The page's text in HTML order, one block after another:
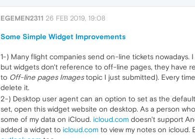
EGEMEN2311 26 FEB 2019, 19:08
Some Simple Widget Improvements
1-) Many flight companies send on-line tickets
but widgets don't reference to off-line pages, they have
to Off-line pages Imagestopic I just submitted). Every
delete it.
2-) Desktop user agent can an option to set as the
set, open this widget website on desktop. As a person
some of my data on iCloud. icloud.com doesn't support
added a widget to icloud.com to view my notes on icloud.